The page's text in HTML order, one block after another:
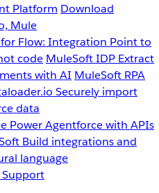
Platform Download
Mule
Flow: Integration Point to
code MuleSoft IDP Extract
with AI MuleSoft RPA
Securely import
data
Power Agentforce with APIs
Build integrations and
language